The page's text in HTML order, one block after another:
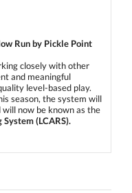
Run by Pickle Point
closely with other
and meaningful
level-based play.
season, the system will
now be known as the
(LCARS).
about the